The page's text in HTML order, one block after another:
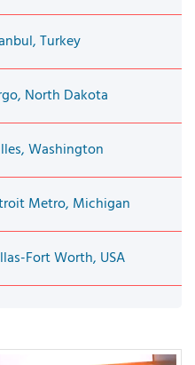
Turkey
North Dakota
Washington
Metro, Michigan
Fort Worth, USA